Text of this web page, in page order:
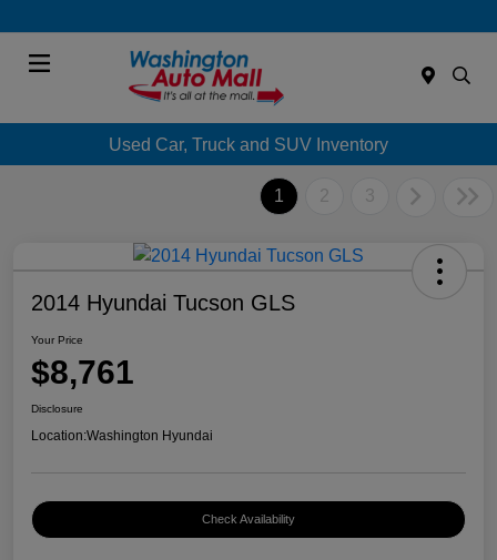
Used Car, Truck and SUV Inventory
1 2 3
2014 Hyundai Tucson GLS
Your Price
$8,761
Disclosure
Location:Washington Hyundai
Check Availability